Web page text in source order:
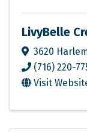
LivyBelle
3620
(716) 220-
Visit